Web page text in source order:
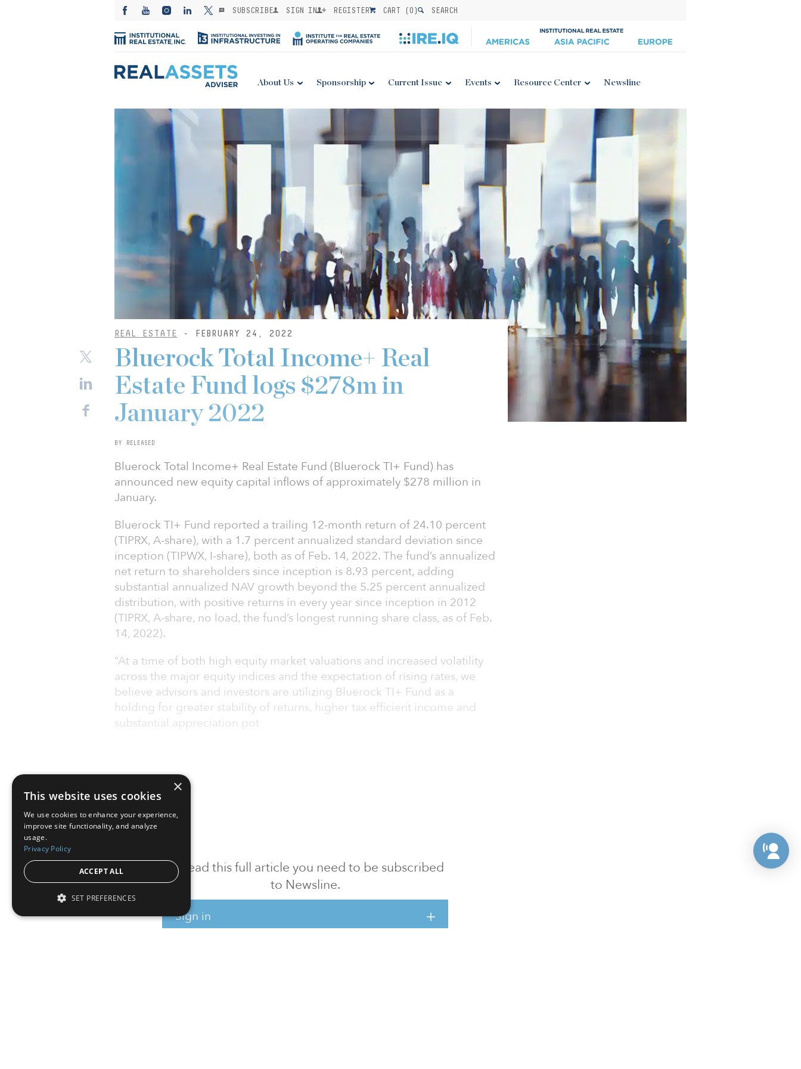
SUBSCRIBE SIGN IN REGISTER CART (0) SEARCH
About Us Sponsorship Current Issue Events Resource Center Newsline
REAL ESTATE - FEBRUARY 24, 2022
To read this full article you need to be subscribed
to Newsline.
Sign in
Bluerock Total Income+ Real
Estate Fund logs $278m in
January 2022
BY RELEASED
Bluerock Total Income+ Real Estate Fund (Bluerock TI+ Fund) has
announced new equity capital inflows of approximately $278 million in
January.
Bluerock TI+ Fund reported a trailing 12-month return of 24.10 percent
(TIPRX, A-share), with a 1.7 percent annualized standard deviation since
inception (TIPWX, I-share), both as of Feb. 14, 2022. The fund’s annualized
net return to shareholders since inception is 8.93 percent, adding
substantial annualized NAV growth beyond the 5.25 percent annualized
distribution, with positive returns in every year since inception in 2012
(TIPRX, A-share, no load, the fund’s longest running share class, as of Feb.
14, 2022).
“At a time of both high equity market valuations and increased volatility
across the major equity indices and the expectation of rising rates, we
believe advisors and investors are utilizing Bluerock TI+ Fund as a
holding for greater stability of returns, higher tax efficient income and
substantial appreciation pot
×
This website uses cookies
We use cookies to enhance your experience,
improve site functionality, and analyze
usage.
Privacy Policy
ACCEPT ALL
SET PREFERENCES